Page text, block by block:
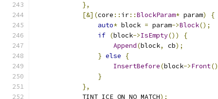
},
[&](core :: ir::BlockParam* param)
{
auto* block = param->Block();
if (block->IsEmpty())
{
Append(block, cb);
} else
{
InsertBefore(block->Front
}
},
            TINT_ICE_ON_NO_MATCH
);